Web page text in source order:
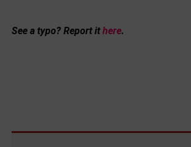
See a typo? Report ithere.